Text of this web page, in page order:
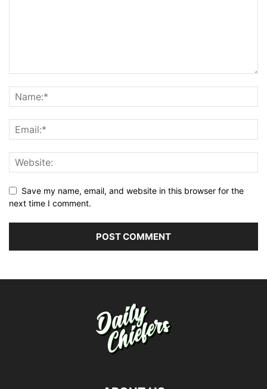
Save my name, email, and website in this browser for the
next time I comment.